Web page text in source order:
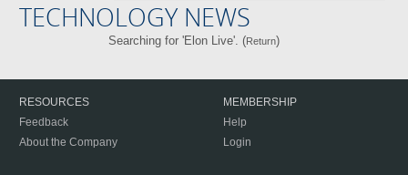
TECHNOLOGY NEWS
Searching for 'Elon Live'. (Return)
RESOURCES
Feedback
About the Company
MEMBERSHIP
Help
Login